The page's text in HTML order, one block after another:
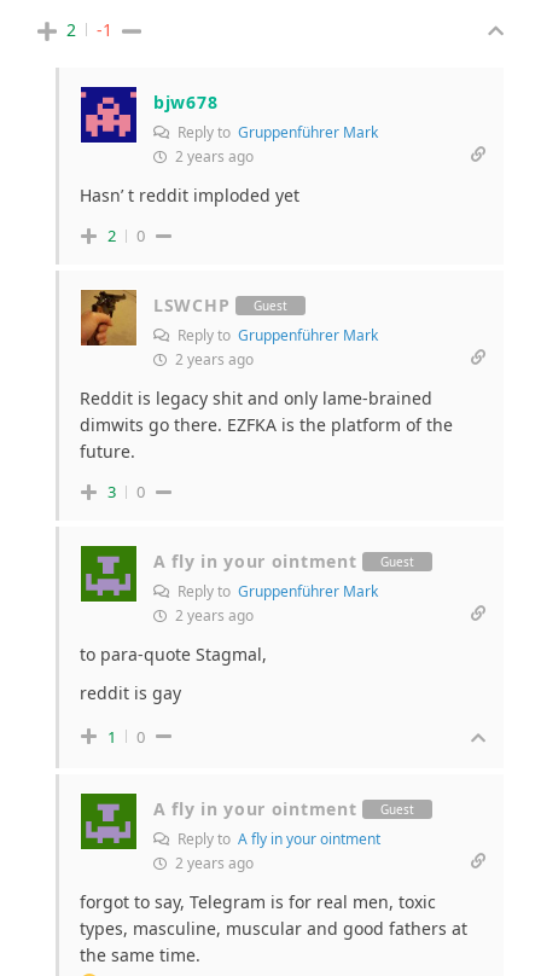
2 -1
bjw678
Reply to Gruppenführer Mark
2 years ago
Hasn’ t reddit imploded yet
2 0
LSWCHP Guest
Reply to Gruppenführer Mark
2 years ago
Reddit is legacy shit and only lame-brained
dimwits go there. EZFKA is the platform of the
future.
3 0
A fly in your ointment Guest
Reply to Gruppenführer Mark
2 years ago
to para-quote Stagmal,
reddit is gay
1 0
A fly in your ointment Guest
Reply to A fly in your ointment
2 years ago
forgot to say, Telegram is for real men, toxic
types, masculine, muscular and good fathers at
the same time.